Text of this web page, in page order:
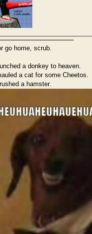
go home, scrub.
a donkey to heaven.
a cat for some Cheetos.
a hamster.